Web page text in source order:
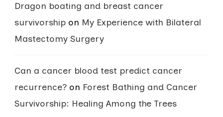
Dragon boating and breast cancer
survivorship on My Experience with Bilateral
Mastectomy Surgery
Can a cancer blood test predict cancer
recurrence? on Forest Bathing and Cancer
Survivorship: Healing Among the Trees